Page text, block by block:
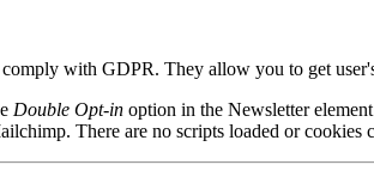
with GDPR. They allow you to get
Double Opt-in option in the Newsletter
There are no scripts loaded or cookies